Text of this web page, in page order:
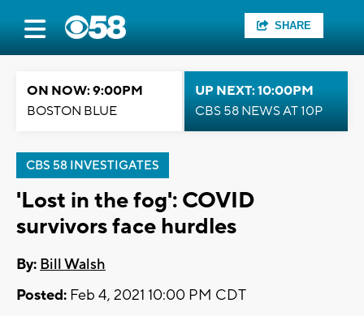
SHARE
ON NOW: 9:00PM
BOSTON BLUE
UP NEXT: 10:00PM
CBS 58 NEWS AT 10P
CBS 58 INVESTIGATES
'Lost in the fog': COVID
survivors face hurdles
By: Bill Walsh
Posted: Feb 4, 2021 10:00 PM CDT